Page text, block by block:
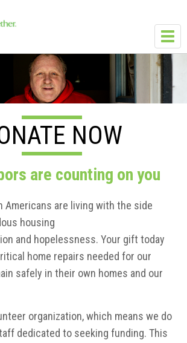
NOW
are counting on you
Americans are living with the side
housing
and hopelessness. Your gift today
home repairs needed for our
safely in their own homes and our
organization, which means we do
dedicated to seeking funding. This